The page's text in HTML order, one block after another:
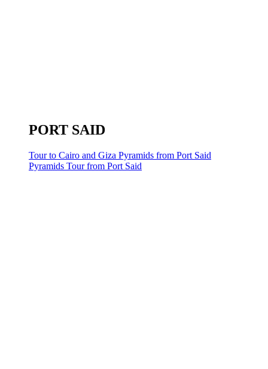
PORT SAID
Tour to Cairo and Giza Pyramids from Port Said
Pyramids Tour from Port Said